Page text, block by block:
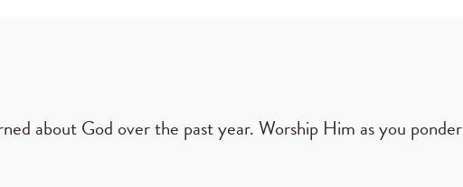
about God over the past year. Worship Him as you ponder